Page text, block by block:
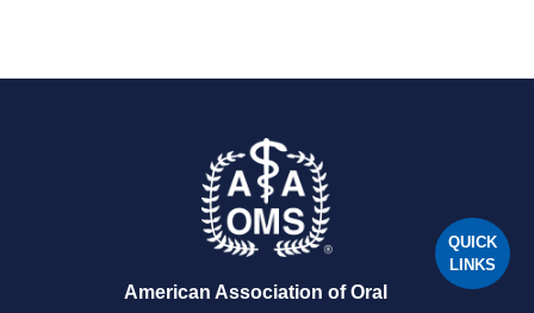
QUICK
LINKS
American Association of Oral